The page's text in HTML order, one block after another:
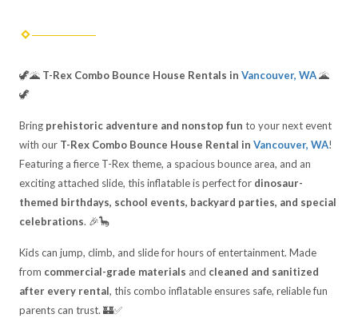
🦖🌋 T-Rex Combo Bounce House Rentals in Vancouver, WA🌋
🦖
Bring prehistoric adventure and nonstop fun to your next event
with our T-Rex Combo Bounce House Rental in Vancouver, WA!
Featuring a fierce T-Rex theme, a spacious bounce area, and an
exciting attached slide, this inflatable is perfect for dinosaur-
themed birthdays, school events, backyard parties, and special
celebrations. 🎉🦕
Kids can jump, climb, and slide for hours of entertainment. Made
from commercial-grade materials and cleaned and sanitized
after every rental, this combo inflatable ensures safe, reliable fun
parents can trust. 🏰✅